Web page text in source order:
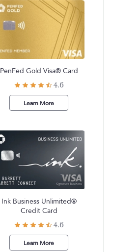
PenFed Gold Visa® Card
4.6
Learn More
Ink Business Unlimited®
Credit Card
4.6
Learn More